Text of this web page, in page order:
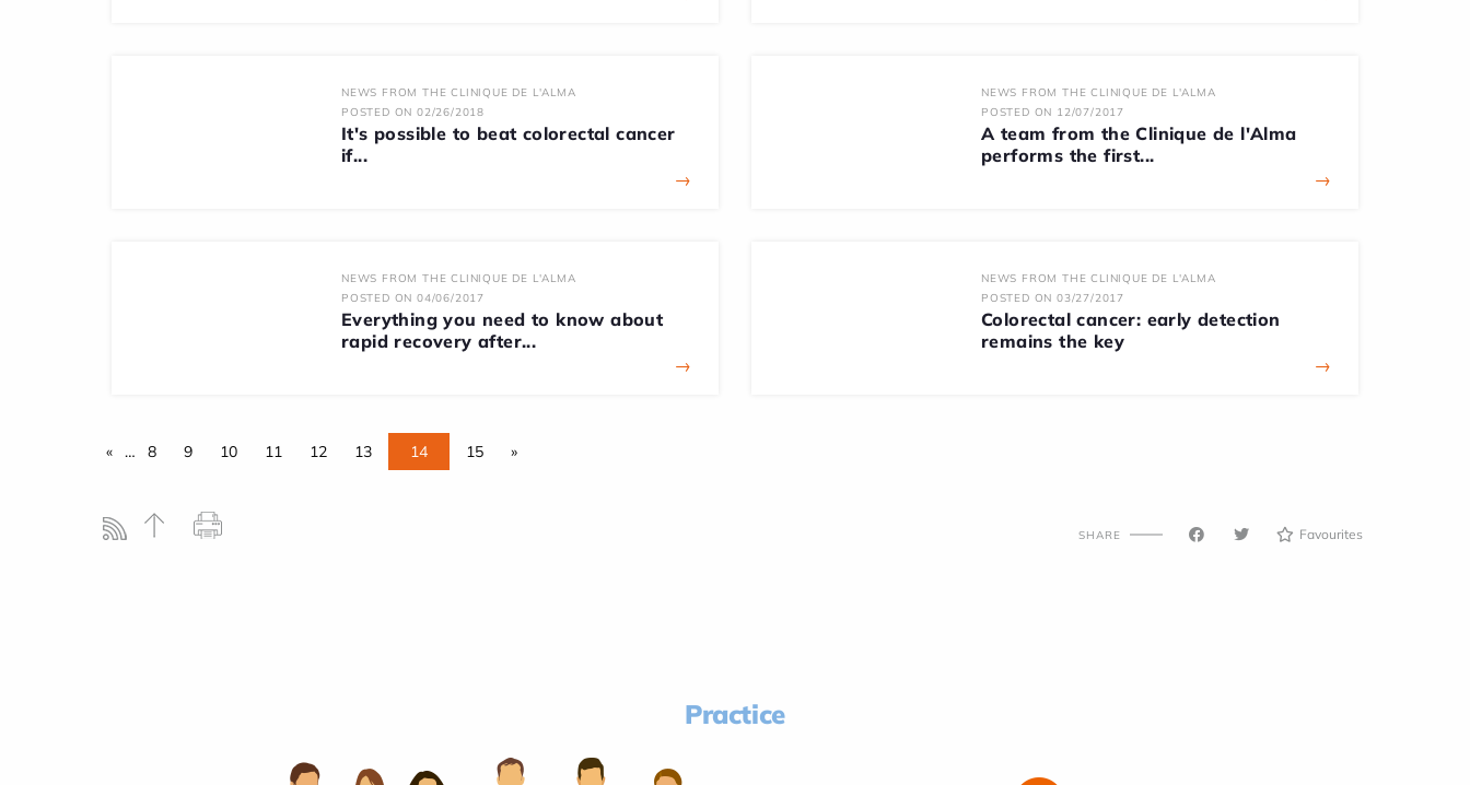
NEWS FROM THE CLINIQUE DE L'ALMA
POSTED ON 02/26/2018
It's possible to beat colorectal cancer
if...
→
NEWS FROM THE CLINIQUE DE L'ALMA
POSTED ON 12/07/2017
A team from the Clinique de l'Alma
performs the first...
→
NEWS FROM THE CLINIQUE DE L'ALMA
POSTED ON 04/06/2017
Everything you need to know about
rapid recovery after...
→
NEWS FROM THE CLINIQUE DE L'ALMA
POSTED ON 03/27/2017
Colorectal cancer: early detection
remains the key
→
« … 8 9 10 11 12 13 14 15 »
SHARE Favourites
Practice